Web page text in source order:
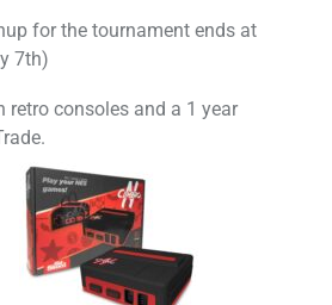
for the tournament ends at
7th)
retro consoles and a 1 year